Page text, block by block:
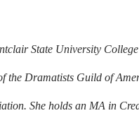
State University
the Dramatists Guild of
She holds an MA in